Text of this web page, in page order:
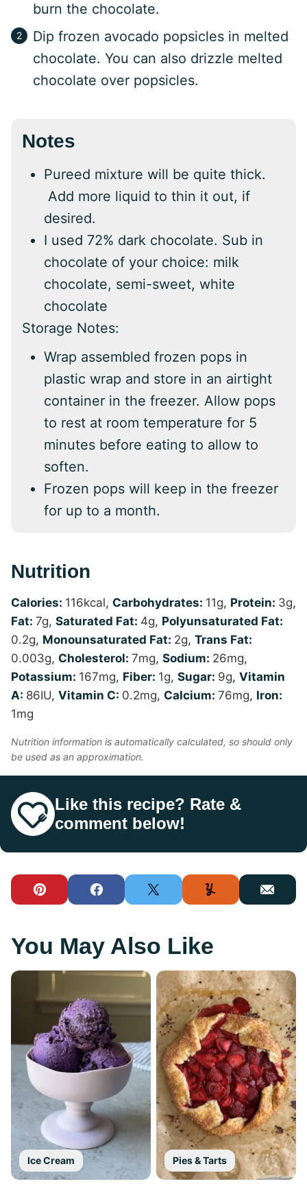
burn the chocolate.
Dip frozen avocado popsicles in melted
chocolate. You can also drizzle melted
chocolate over popsicles.
Notes
Pureed mixture will be quite thick.
Add more liquid to thin it out, if
desired.
I used 72% dark chocolate. Sub in
chocolate of your choice: milk
chocolate, semi-sweet, white
chocolate
Storage Notes:
Wrap assembled frozen pops in
plastic wrap and store in an airtight
container in the freezer. Allow pops
to rest at room temperature for 5
minutes before eating to allow to
soften.
Frozen pops will keep in the freezer
for up to a month.
Nutrition
Calories: 116kcal, Carbohydrates: 11g, Protein: 3g,
Fat: 7g, Saturated Fat: 4g, Polyunsaturated Fat:
0.2g, Monounsaturated Fat: 2g, Trans Fat:
0.003g, Cholesterol: 7mg, Sodium: 26mg,
Potassium: 167mg, Fiber: 1g, Sugar: 9g, Vitamin
A: 86IU, Vitamin C: 0.2mg, Calcium: 76mg, Iron:
1mg
Nutrition information is automatically calculated, so should only
be used as an approximation.
Like this recipe? Rate &
comment below!
Pin FacebookTweet Yummly Email
You May Also Like
Ice Cream Pies & Tarts